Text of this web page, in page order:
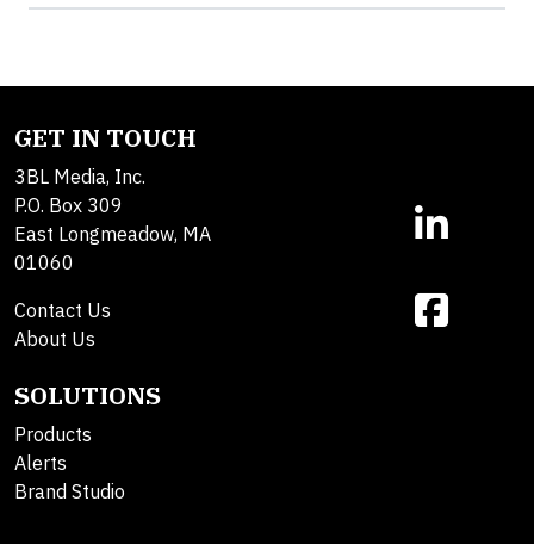
GET IN TOUCH
3BL Media, Inc.
P.O. Box 309
East Longmeadow, MA
01060
Contact Us
About Us
SOLUTIONS
Products
Alerts
Brand Studio